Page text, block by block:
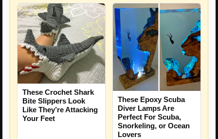
These Crochet Shark
Bite Slippers Look
Like They’re Attacking
Your Feet
These Epoxy Scuba
Diver Lamps Are
Perfect For Scuba,
Snorkeling, or Ocean
Lovers